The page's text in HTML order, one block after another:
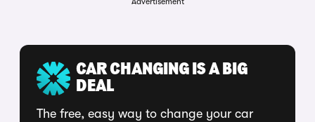
CAR CHANGING IS A BIG
DEAL
The free, easy way to change your car